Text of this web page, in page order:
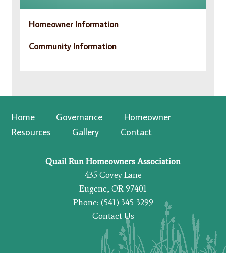
Homeowner Information
Community Information
Home Governance
Homeowner
Resources
Gallery Contact
Quail Run Homeowners Association
435 Covey Lane
Eugene, OR 97401
Phone: (541) 345-3299
Contact Us